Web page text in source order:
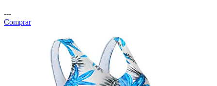
---
Comprar